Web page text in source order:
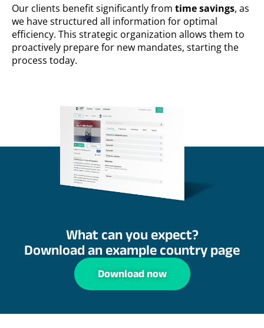
Our clients benefit significantly from time savings, as
we have structured all information for optimal
efficiency. This strategic organization allows them to
proactively prepare for new mandates, starting the
process today.
What can you expect?
Download an example country page
Download now